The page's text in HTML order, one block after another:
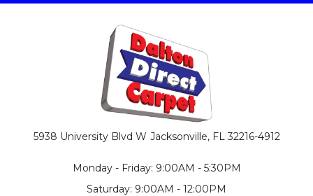
5938 University Blvd W Jacksonville, FL 32216-4912
Monday - Friday: 9:00AM - 5:30PM
Saturday: 9:00AM - 12:00PM